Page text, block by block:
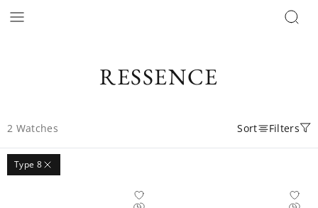
RESSENCE
2 Watches Sort Filters
Type 8